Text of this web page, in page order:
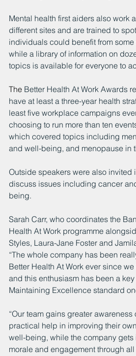
Mental health first aiders also work
different sites and are trained to
individuals could benefit from some
while a library of information on
topics is available for everyone to
The Better Health At Work Awards
have at least a three-year health
least five workplace campaigns
choosing to run more than ten
which covered topics including
and well-being, and menopause in
Outside speakers were also invited
discuss issues including cancer
being.
Sarah Carr, who coordinates the
Health At Work programme
Styles, Laura-Jane Foster and
“The whole company has been
Better Health At Work ever since
and this enthusiasm has been a
Maintaining Excellence standard
“Our team gains greater
practical help in improving their
well-being, while the company
morale and engagement through